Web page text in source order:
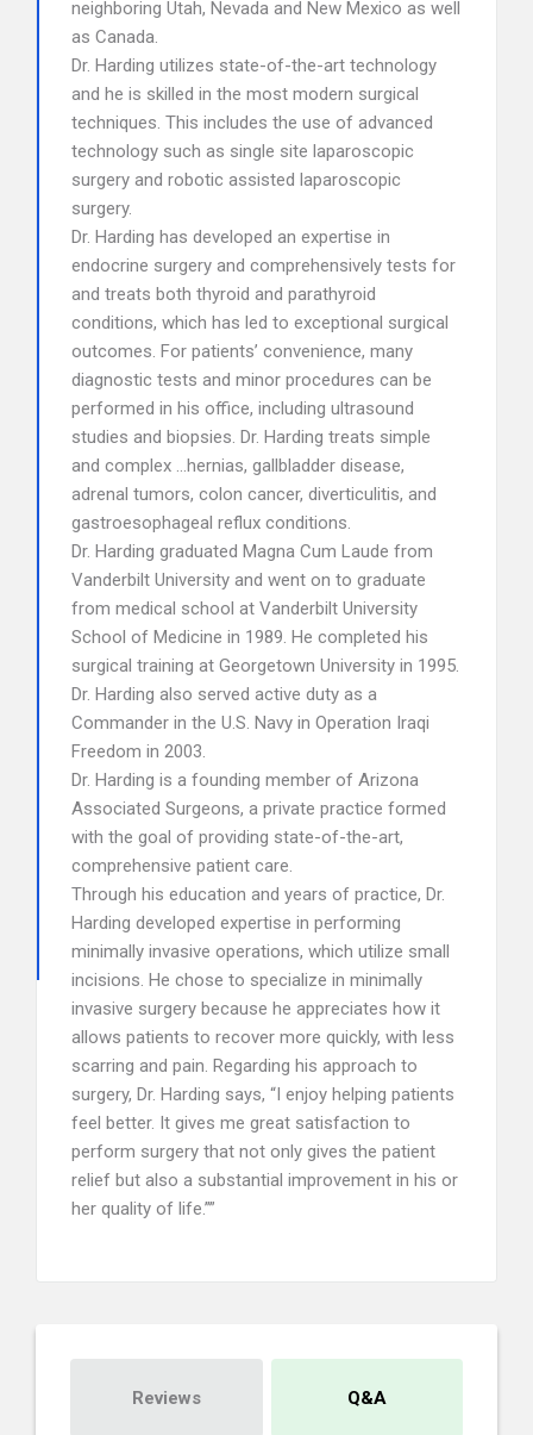
neighboring Utah, Nevada and New Mexico as well
as Canada.
Dr. Harding utilizes state-of-the-art technology
and he is skilled in the most modern surgical
techniques. This includes the use of advanced
technology such as single site laparoscopic
surgery and robotic assisted laparoscopic
surgery.
Dr. Harding has developed an expertise in
endocrine surgery and comprehensively tests for
and treats both thyroid and parathyroid
conditions, which has led to exceptional surgical
outcomes. For patients’ convenience, many
diagnostic tests and minor procedures can be
performed in his office, including ultrasound
studies and biopsies. Dr. Harding treats simple
and complex …hernias, gallbladder disease,
adrenal tumors, colon cancer, diverticulitis, and
gastroesophageal reflux conditions.
Dr. Harding graduated Magna Cum Laude from
Vanderbilt University and went on to graduate
from medical school at Vanderbilt University
School of Medicine in 1989. He completed his
surgical training at Georgetown University in 1995.
Dr. Harding also served active duty as a
Commander in the U.S. Navy in Operation Iraqi
Freedom in 2003.
Dr. Harding is a founding member of Arizona
Associated Surgeons, a private practice formed
with the goal of providing state-of-the-art,
comprehensive patient care.
Through his education and years of practice, Dr.
Harding developed expertise in performing
minimally invasive operations, which utilize small
incisions. He chose to specialize in minimally
invasive surgery because he appreciates how it
allows patients to recover more quickly, with less
scarring and pain. Regarding his approach to
surgery, Dr. Harding says, “I enjoy helping patients
feel better. It gives me great satisfaction to
perform surgery that not only gives the patient
relief but also a substantial improvement in his or
her quality of life.””
Reviews Q&A